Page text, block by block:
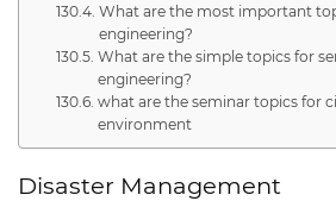
What are the most important
engineering?
What are the simple topics for
engineering?
what are the seminar topics for
environment
Disaster Management